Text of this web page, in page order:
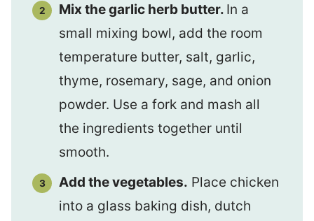
Mix the garlic herb butter. In a
small mixing bowl, add the room
temperature butter, salt, garlic,
thyme, rosemary, sage, and onion
powder. Use a fork and mash all
the ingredients together until
smooth.
Add the vegetables. Place chicken
into a glass baking dish, dutch